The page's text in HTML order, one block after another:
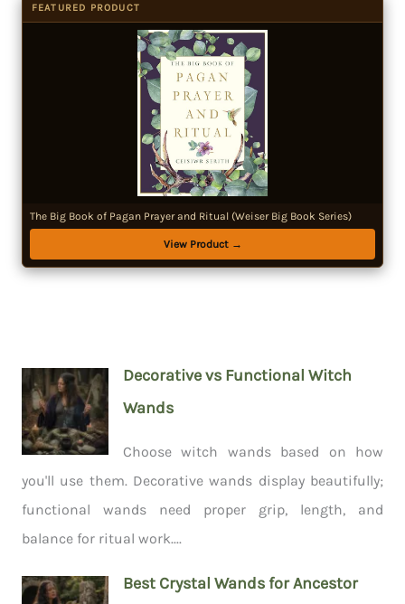
FEATURED PRODUCT
The Big Book of Pagan Prayer and Ritual (Weiser Big Book Series)
View Product →
Decorative vs Functional Witch
Wands
Choose witch wands based on how
you'll use them. Decorative wands display beautifully;
functional wands need proper grip, length, and
balance for ritual work....
Best Crystal Wands for Ancestor